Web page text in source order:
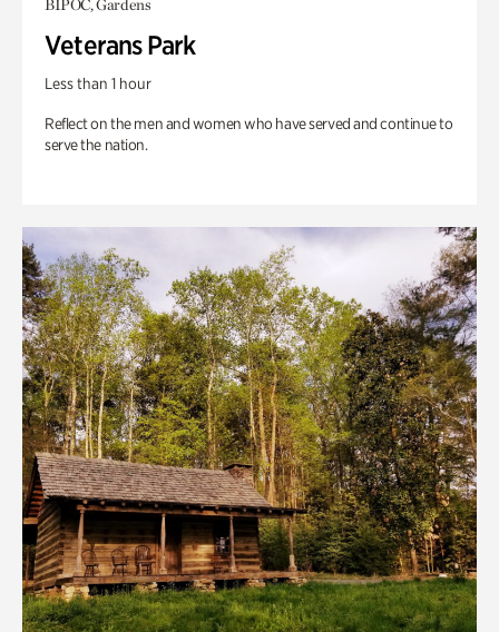
BIPOC, Gardens
Veterans Park
Less than 1 hour
Reflect on the men and women who have served and continue to
serve the nation.